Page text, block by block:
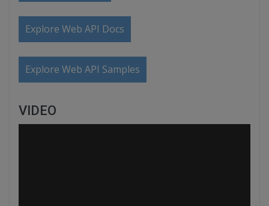
Explore Web API Docs
Explore Web API Samples
VIDEO